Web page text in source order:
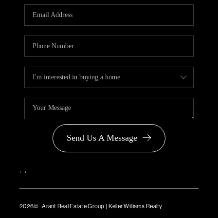
PARTNER WITH
US
BLOG
Send Us A Message
, ,
2026© Arant Real Estate Group | Keller Williams Realty